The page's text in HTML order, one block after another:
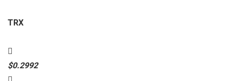
TRX
$0.2992